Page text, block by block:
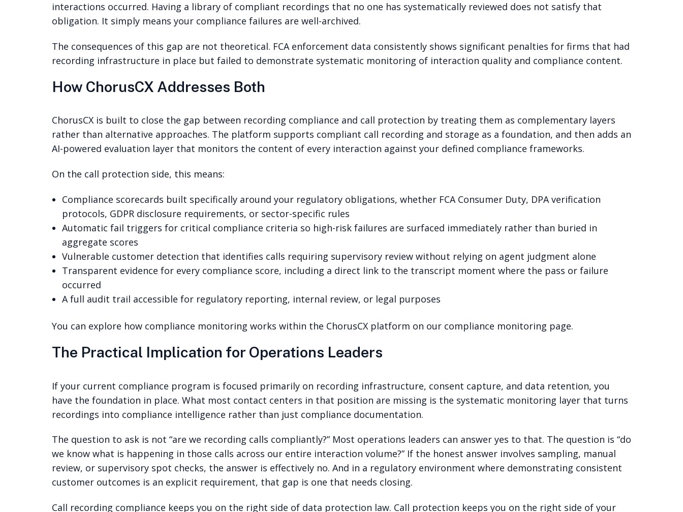
interactions occurred. Having a library of compliant recordings that no one has systematically reviewed does not satisfy that
obligation. It simply means your compliance failures are well-archived.
The consequences of this gap are not theoretical. FCA enforcement data consistently shows significant penalties for firms that had
recording infrastructure in place but failed to demonstrate systematic monitoring of interaction quality and compliance content.
How ChorusCX Addresses Both
ChorusCX is built to close the gap between recording compliance and call protection by treating them as complementary layers
rather than alternative approaches. The platform supports compliant call recording and storage as a foundation, and then adds an
AI-powered evaluation layer that monitors the content of every interaction against your defined compliance frameworks.
On the call protection side, this means:
Compliance scorecards built specifically around your regulatory obligations, whether FCA Consumer Duty, DPA verification
protocols, GDPR disclosure requirements, or sector-specific rules
Automatic fail triggers for critical compliance criteria so high-risk failures are surfaced immediately rather than buried in
aggregate scores
Vulnerable customer detection that identifies calls requiring supervisory review without relying on agent judgment alone
Transparent evidence for every compliance score, including a direct link to the transcript moment where the pass or failure
occurred
A full audit trail accessible for regulatory reporting, internal review, or legal purposes
You can explore how compliance monitoring works within the ChorusCX platform on our compliance monitoring page.
The Practical Implication for Operations Leaders
If your current compliance program is focused primarily on recording infrastructure, consent capture, and data retention, you
have the foundation in place. What most contact centers in that position are missing is the systematic monitoring layer that turns
recordings into compliance intelligence rather than just compliance documentation.
The question to ask is not “are we recording calls compliantly?” Most operations leaders can answer yes to that. The question is “do
we know what is happening in those calls across our entire interaction volume?” If the honest answer involves sampling, manual
review, or supervisory spot checks, the answer is effectively no. And in a regulatory environment where demonstrating consistent
customer outcomes is an explicit requirement, that gap is one that needs closing.
Call recording compliance keeps you on the right side of data protection law. Call protection keeps you on the right side of your